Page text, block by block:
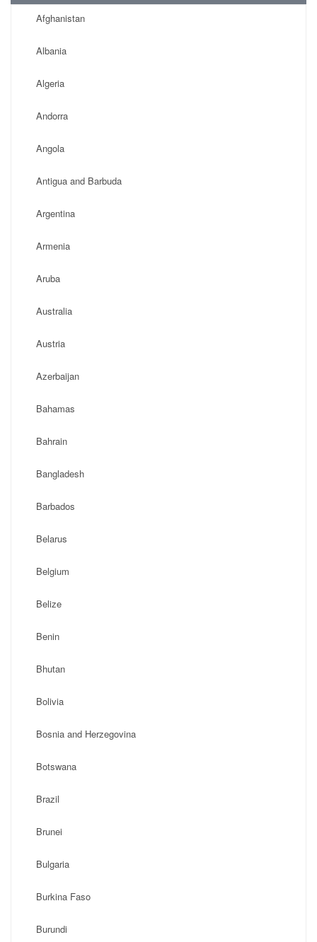
Afghanistan
Albania
Algeria
Andorra
Angola
Antigua and Barbuda
Argentina
Armenia
Aruba
Australia
Austria
Azerbaijan
Bahamas
Bahrain
Bangladesh
Barbados
Belarus
Belgium
Belize
Benin
Bhutan
Bolivia
Bosnia and Herzegovina
Botswana
Brazil
Brunei
Bulgaria
Burkina Faso
Burundi